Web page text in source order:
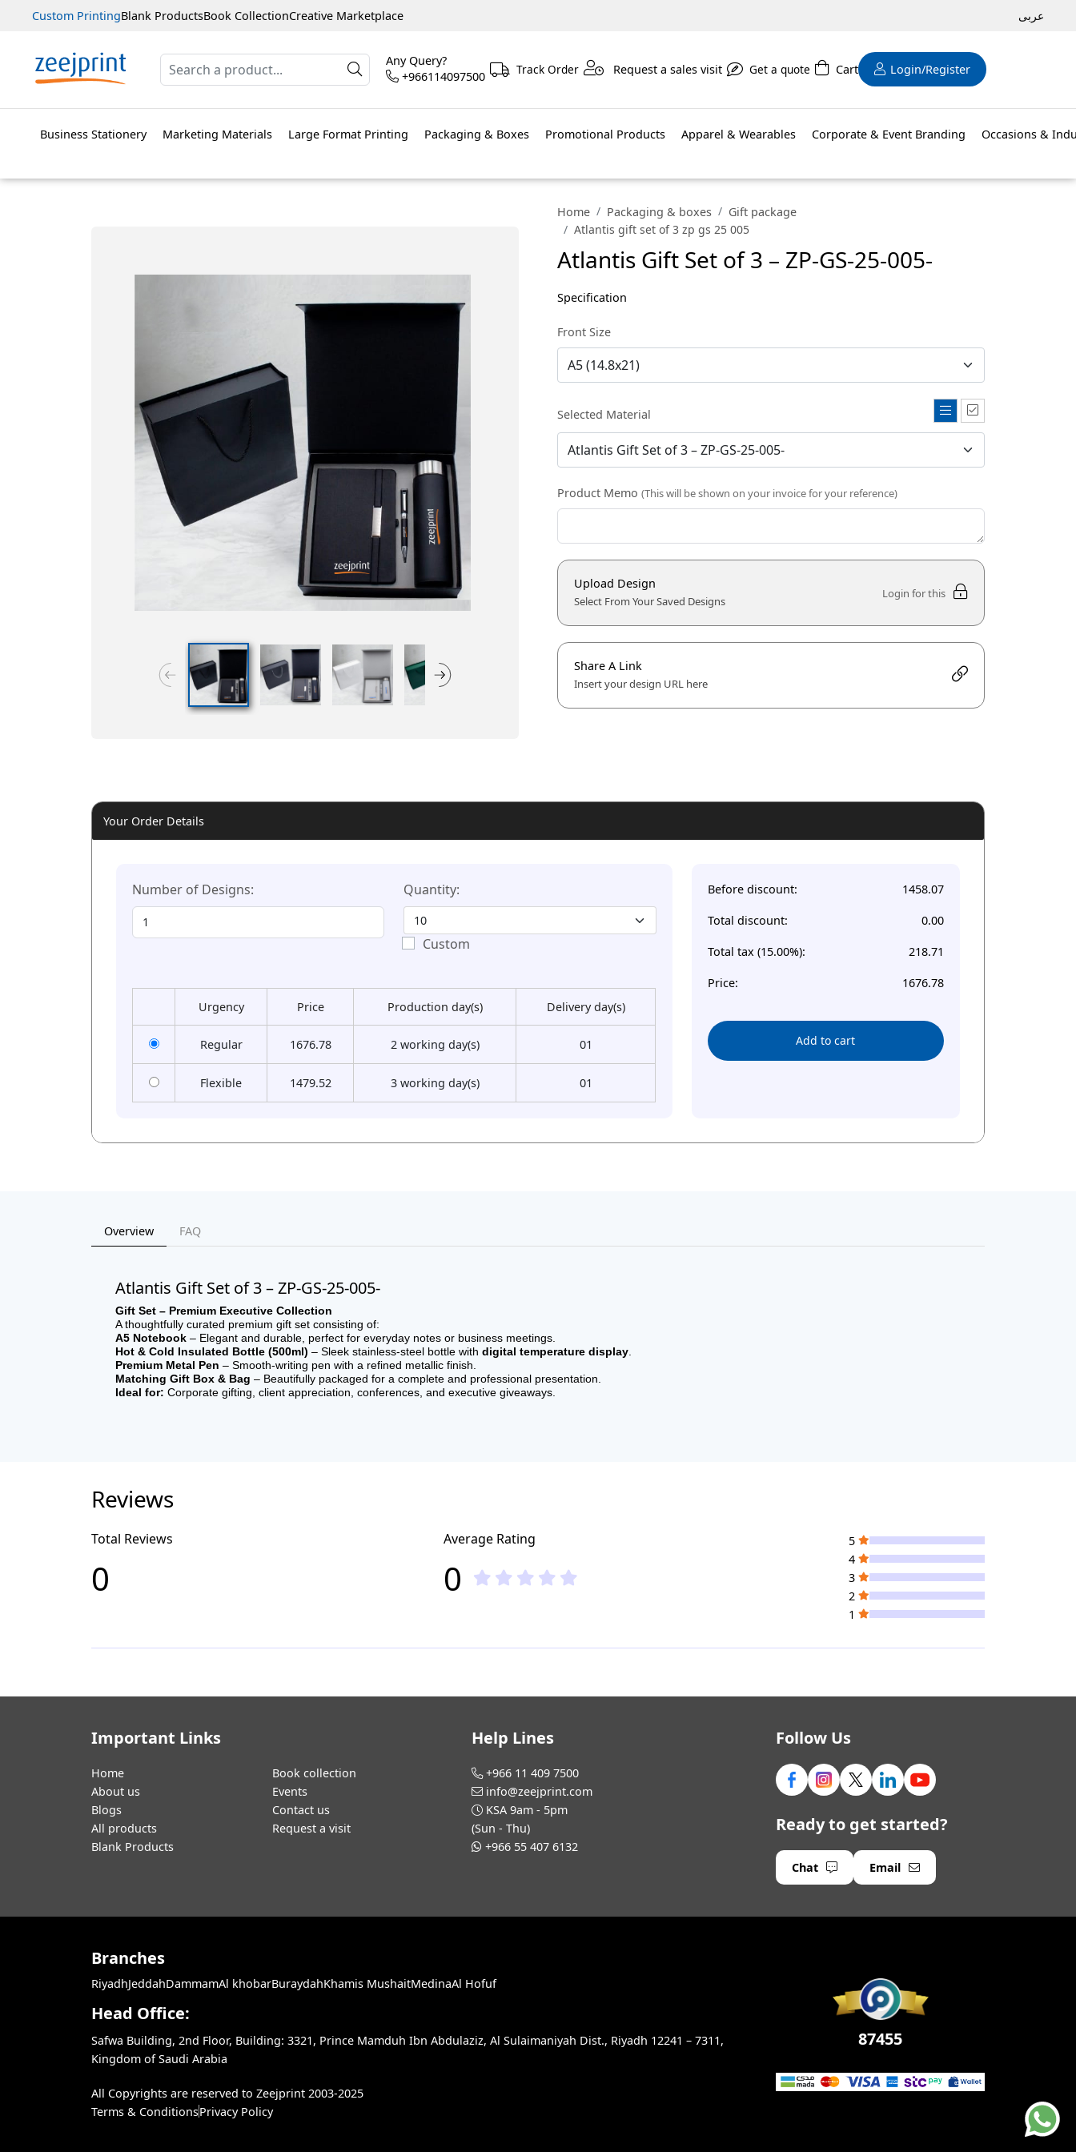
Custom PrintingBlank ProductsBook CollectionCreative Marketplace عربى
Any Query?
+966114097500
Track Order Request a sales visit Get a quote Cart Login/Register
Business Stationery Marketing Materials Large Format Printing Packaging & Boxes Promotional Products Apparel & Wearables Corporate & Event Branding Occasions &
Home Packaging & boxes
Gift package
Atlantis gift set of 3 zp gs 25 005
Atlantis Gift Set of 3 – ZP-GS-25-005-
Specification
Front Size
Selected Material
Product Memo (This will be shown on your invoice for your reference)
Upload Design
Select From Your Saved Designs
Login for this
Share A Link
Insert your design URL here
Your Order Details
Number of Designs: Quantity:
Custom
Urgency Price Production day(s) Delivery day(s)
Regular 1676.78 2 working day(s) 01
Flexible 1479.52 3 working day(s) 01
Before discount: 1458.07
Total discount: 0.00
Total tax (15.00%): 218.71
Price: 1676.78
Add to cart
Overview FAQ
Atlantis Gift Set of 3 – ZP-GS-25-005-
Gift Set – Premium Executive Collection
A thoughtfully curated premium gift set consisting of:
A5 Notebook – Elegant and durable, perfect for everyday notes or business meetings.
Hot & Cold Insulated Bottle (500ml) – Sleek stainless-steel bottle with digital temperature display
Premium Metal Pen – Smooth-writing pen with a refined metallic finish.
Matching Gift Box & Bag – Beautifully packaged for a complete and professional presentation.
Ideal for: Corporate gifting, client appreciation, conferences, and executive giveaways.
Reviews
Total Reviews
0
Average Rating
0
5
4
3
2
1
Important Links
Home
About us
Blogs
All products
Blank Products
Book collection
Events
Contact us
Request a visit
Help Lines
+966 11 409 7500
info@zeejprint.com
KSA 9am - 5pm
(Sun - Thu)
+966 55 407 6132
Follow Us
Ready to get started?
Chat Email
Branches
RiyadhJeddahDammamAl khobarBuraydahKhamis MushaitMedinaAl Hofuf
Head Office:
Safwa Building, 2nd Floor, Building: 3321, Prince Mamduh Ibn Abdulaziz, Al Sulaimaniyah Dist., Riyadh 12241 – 7311,
Kingdom of Saudi Arabia
All Copyrights are reserved to Zeejprint 2003-2025
Terms & ConditionsPrivacy Policy
87455